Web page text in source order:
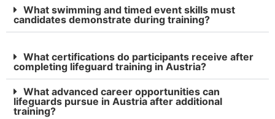
What swimming and timed event skills must
candidates demonstrate during training?
What certifications do participants receive after
completing lifeguard training in Austria?
What advanced career opportunities can
lifeguards pursue in Austria after additional
training?